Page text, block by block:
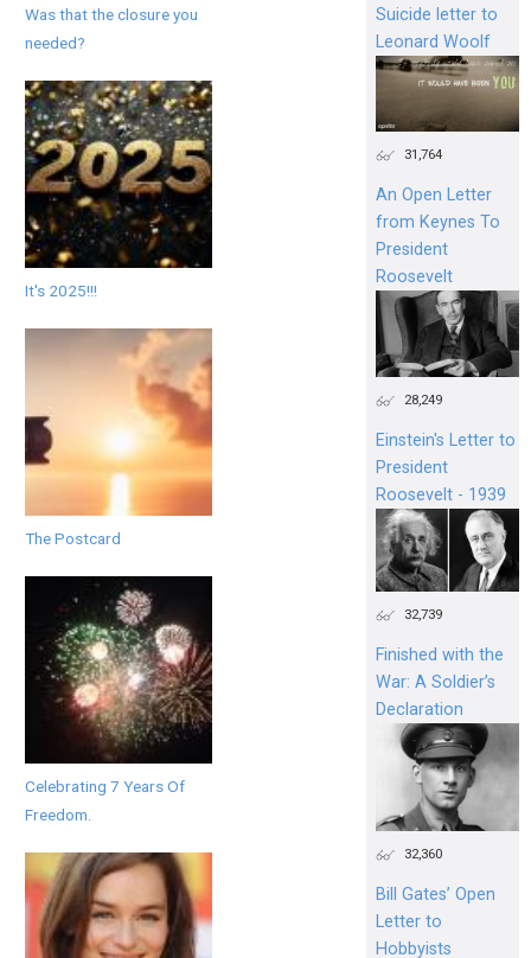
Was that the closure you
needed?
It's 2025!!!
The Postcard
Celebrating 7 Years Of
Freedom.
Suicide letter to
Leonard Woolf
31,764
An Open Letter
from Keynes To
President
Roosevelt
28,249
Einstein's Letter to
President
Roosevelt - 1939
32,739
Finished with the
War: A Soldier’s
Declaration
32,360
Bill Gates’ Open
Letter to
Hobbyists